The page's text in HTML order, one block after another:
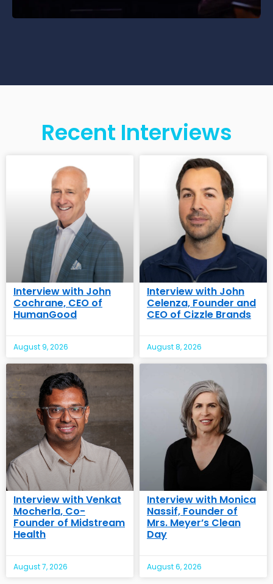
Recent Interviews
Interview with John
Cochrane, CEO of
HumanGood
August 9, 2026
Interview with John
Celenza, Founder and
CEO of Cizzle Brands
August 8, 2026
Interview with Venkat
Mocherla, Co-
Founder of Midstream
Health
August 7, 2026
Interview with Monica
Nassif, Founder of
Mrs. Meyer’s Clean
Day
August 6, 2026